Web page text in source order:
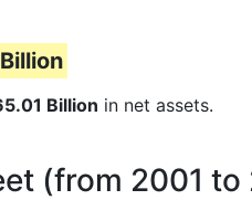
Billion in net assets.
(from 2001 to